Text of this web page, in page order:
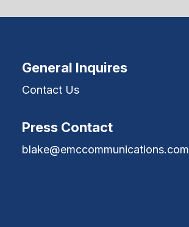
General Inquires
Contact Us
Press Contact
blake@emccommunications.com